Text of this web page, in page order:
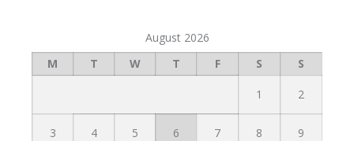
August 2026
M
T W T F S S
1 2
3 4 5 6 7 8 9